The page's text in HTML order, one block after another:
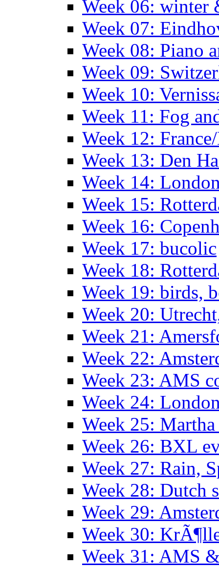
Week 06: winter
Week 07:
Week 08: Piano
Week 09:
Week 10:
Week 11: Fog
Week 12:
Week 13: Den
Week 14:
Week 15:
Week 16:
Week 17: bucolic
Week 18:
Week 19: birds,
Week 20:
Week 21:
Week 22:
Week 23: AMS
Week 24:
Week 25:
Week 26: BXL
Week 27: Rain,
Week 28: Dutch
Week 29:
Week 30:
Week 31: AMS